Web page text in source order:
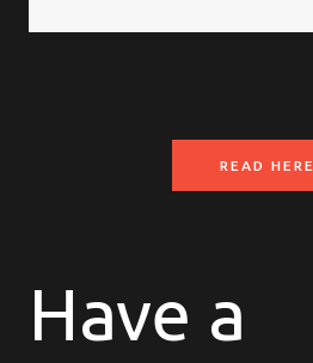
READ HERE
Have a